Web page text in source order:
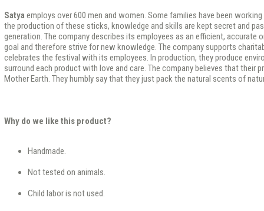
Satyaemploys over 600 men and women. Some families have been
the production of these sticks, knowledge and skills are kept secret and
generation. The company describes its employees as an efficient, accurate
goal and therefore strive for new knowledge. The company supports
celebrates the festival with its employees. In production, they produce
surround each product with love and care. The company believes that their
Mother Earth. They humbly say that they just pack the natural scents of
Why do we like this product?
Handmade.
Not tested on animals.
Child labor is not used.